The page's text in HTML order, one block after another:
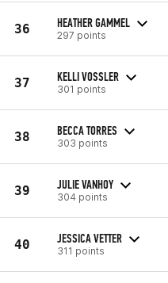
36 HEATHER GAMMEL
297 points
37 KELLI VOSSLER
301 points
38 BECCA TORRES
303 points
39 JULIE VANHOY
304 points
40 JESSICA VETTER
311 points